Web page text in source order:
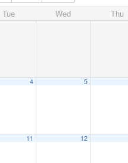
Tue Wed Thu
4 5
11 12